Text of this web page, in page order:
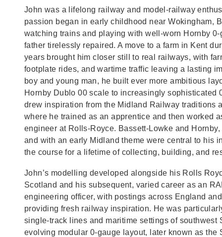
John was a lifelong railway and model‑railway
passion began in early childhood near Wokingham,
watching trains and playing with well‑worn Hornby
father tirelessly repaired. A move to a farm in Kent
years brought him closer still to real railways, with
footplate rides, and wartime traffic leaving a lasting
boy and young man, he built ever more ambitious
Hornby Dublo 00 scale to increasingly sophisticated
drew inspiration from the Midland Railway traditions
where he trained as an apprentice and then worked
engineer at Rolls‑Royce. Bassett‑Lowke and
and with an early Midland theme were central to his
the course for a lifetime of collecting, building, and
John’s modelling developed alongside his Rolls
Scotland and his subsequent, varied career as an
engineering officer, with postings across England
providing fresh railway inspiration. He was
single‑track lines and maritime settings of southwest
evolving modular 0‑gauge layout, later known as the